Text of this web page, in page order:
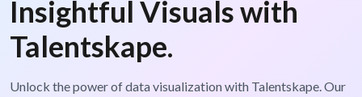
Insightful Visuals with
Talentskape.
Unlock the power of data visualization with Talentskape. Our